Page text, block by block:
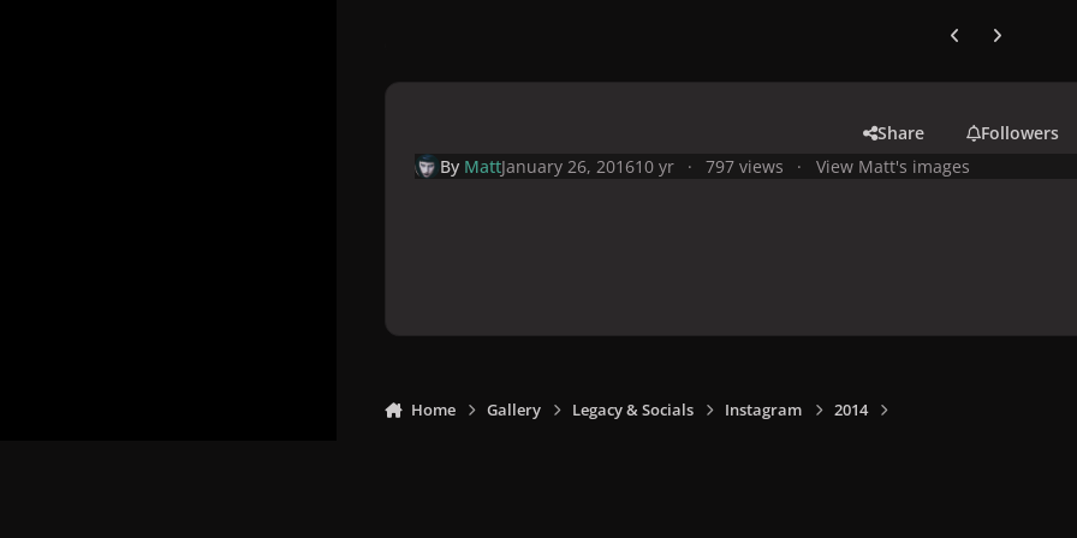
Previous carousel
Next
Share
Followers
By MattJanuary 26, 201610 yr 797 views View Matt's images
Home Gallery Legacy & Socials Instagram 2014